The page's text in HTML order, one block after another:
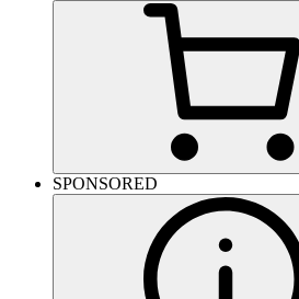
SPONSORED